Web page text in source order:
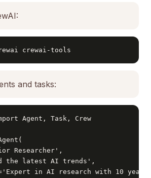
crewai-tools
and tasks:
Agent, Task, Crew
Researcher',
the latest AI trends',
in AI research with 10 years